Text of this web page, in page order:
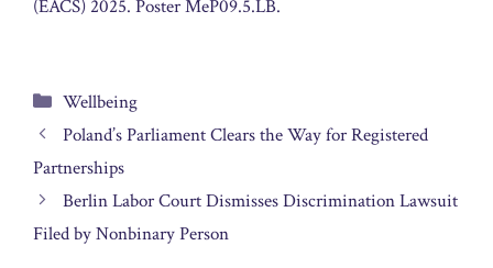
(EACS) 2025. Poster MeP09.5.LB.
Categories
Wellbeing
Poland’s Parliament Clears the Way for Registered
Partnerships
Berlin Labor Court Dismisses Discrimination Lawsuit
Filed by Nonbinary Person